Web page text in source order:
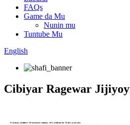
FAQs
Game da Mu
Nunin mu
Tuntube Mu
English
Cibiyar Ragewar